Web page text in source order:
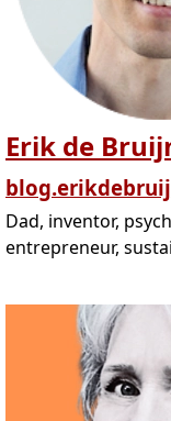
Erik de
Dad, inventor,
entrepreneur,